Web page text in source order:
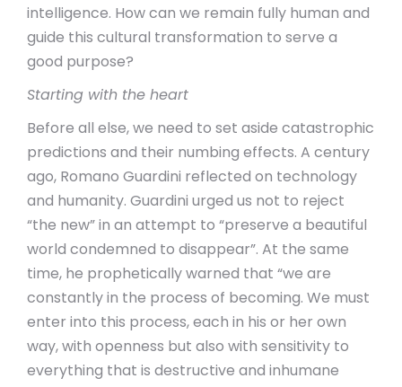
intelligence. How can we remain fully human and
guide this cultural transformation to serve a
good purpose?
Starting with the heart
Before all else, we need to set aside catastrophic
predictions and their numbing effects. A century
ago, Romano Guardini reflected on technology
and humanity. Guardini urged us not to reject
“the new” in an attempt to “preserve a beautiful
world condemned to disappear”. At the same
time, he prophetically warned that “we are
constantly in the process of becoming. We must
enter into this process, each in his or her own
way, with openness but also with sensitivity to
everything that is destructive and inhumane